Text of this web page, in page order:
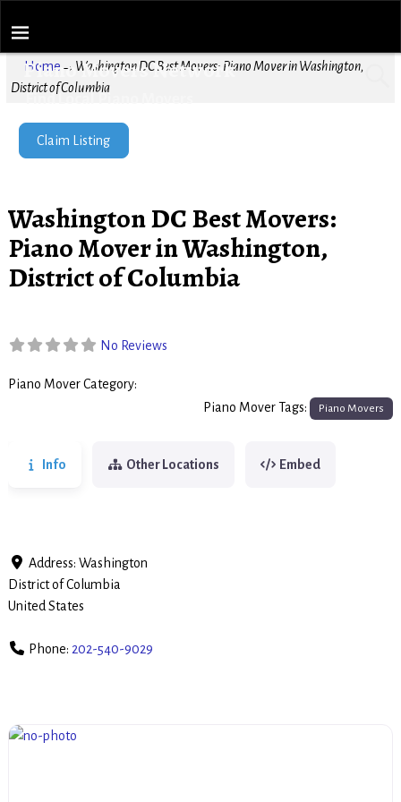
Piano Movers Network
Find Local Piano Movers
Home → Washington DC Best Movers: Piano Mover in Washington,
District of Columbia
Claim Listing
Washington DC Best Movers:
Piano Mover in Washington,
District of Columbia
No Reviews
Piano Mover Category:
Piano Mover Tags: Piano Movers
Info Other Locations Embed
Address: Washington
District of Columbia
United States
Phone: 202-540-9029